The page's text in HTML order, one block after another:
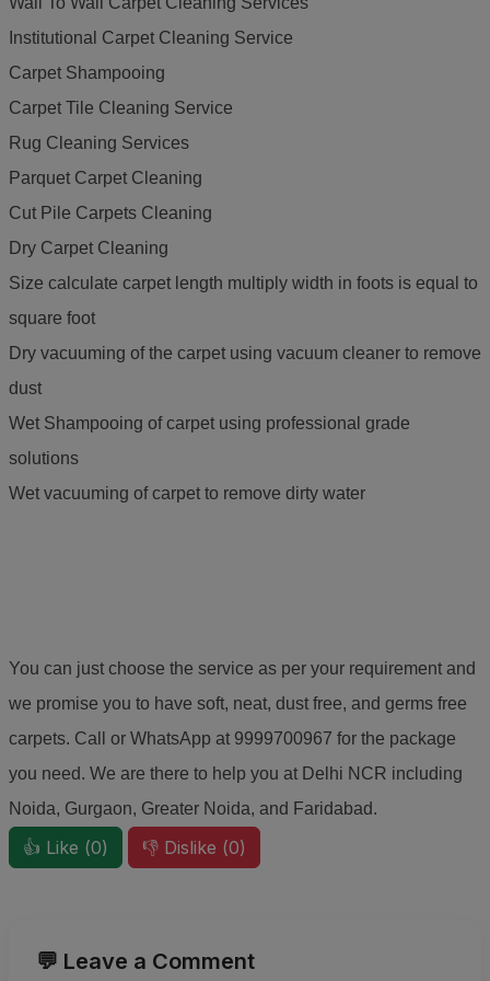
Institutional Carpet Cleaning Service
Carpet Shampooing
Carpet Tile Cleaning Service
Rug Cleaning Services
Parquet Carpet Cleaning
Cut Pile Carpets Cleaning
Dry Carpet Cleaning
Size calculate carpet length multiply width in foots is equal to
square foot
Dry vacuuming of the carpet using vacuum cleaner to remove
dust
Wet Shampooing of carpet using professional grade
solutions
Wet vacuuming of carpet to remove dirty water
You can just choose the service as per your requirement and
we promise you to have soft, neat, dust free, and germs free
carpets. Call or WhatsApp at 9999700967 for the package
you need. We are there to help you at Delhi NCR including
Noida, Gurgaon, Greater Noida, and Faridabad.
👍 Like (0) 👎 Dislike (0)
💬 Leave a Comment